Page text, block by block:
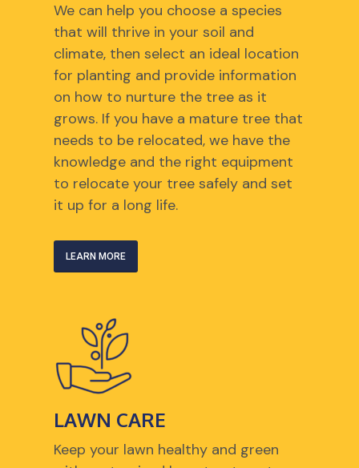
We can help you choose a species
that will thrive in your soil and
climate, then select an ideal location
for planting and provide information
on how to nurture the tree as it
grows. If you have a mature tree that
needs to be relocated, we have the
knowledge and the right equipment
to relocate your tree safely and set
it up for a long life.
LEARN MORE
LAWN CARE
Keep your lawn healthy and green